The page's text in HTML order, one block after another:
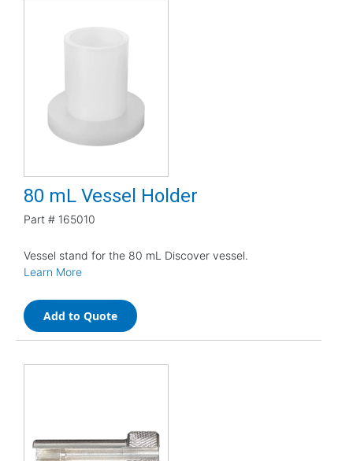
80 mL Vessel Holder
Part # 165010
Vessel stand for the 80 mL Discover vessel.
Learn More
Add to Quote